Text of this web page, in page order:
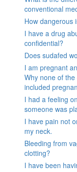
conventional
How dangerous
I have a drug
confidential?
Does sudafed
I am pregnant
Why none of
included
I had a feeling
someone was
I have pain not
my neck.
Bleeding from
clotting?
I have been